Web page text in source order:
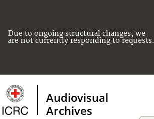
Due to ongoing structural changes, we
are not currently responding to requests.
Audiovisual
Archives